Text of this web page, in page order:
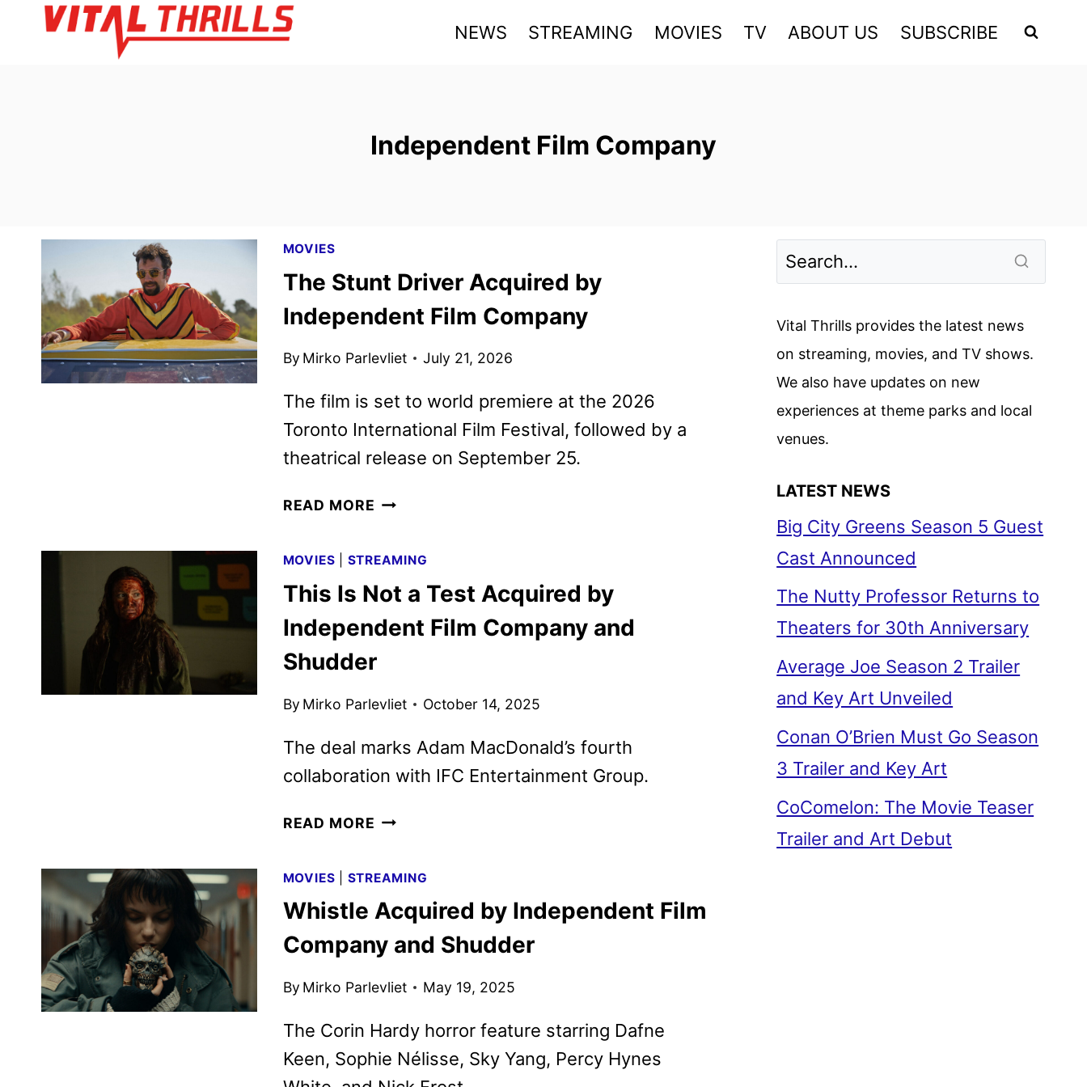
NEWS STREAMING MOVIES TV ABOUT US SUBSCRIBE
Independent Film Company
MOVIES
The Stunt Driver Acquired by
Independent Film Company
By Mirko Parlevliet July 21, 2026
The film is set to world premiere at the 2026
Toronto International Film Festival, followed by a
theatrical release on September 25.
READ MORE THE
ACQUIRED
BY
INDEPENDENT
FILM
COMPANY
MOVIES STREAMING
This Is Not a Test Acquired by
Independent Film Company and
Shudder
By Mirko Parlevliet October 14, 2025
The deal marks Adam MacDonald’s fourth
collaboration with IFC Entertainment Group.
READ MORE THIS
A
TEST
BY
FILM
COMPANY
SHUDDER
MOVIES STREAMING
Whistle Acquired by Independent Film
Company and Shudder
By Mirko Parlevliet May 19, 2025
The Corin Hardy horror feature starring Dafne
Keen, Sophie Nélisse, Sky Yang, Percy Hynes
Vital Thrills provides the latest news
on streaming, movies, and TV shows.
We also have updates on new
experiences at theme parks and local
venues.
LATEST NEWS
Big City Greens Season 5 Guest
Cast Announced
The Nutty Professor Returns to
Theaters for 30th Anniversary
Average Joe Season 2 Trailer
and Key Art Unveiled
Conan O’Brien Must Go Season
3 Trailer and Key Art
CoComelon: The Movie Teaser
Trailer and Art Debut